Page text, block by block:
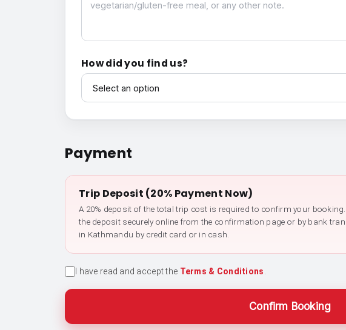
How did you find us?
How did you find us?
Payment
Trip Deposit (20% Payment Now)
A 20% deposit of the total trip cost is required to confirm your
the deposit securely online from the confirmation page or by bank
in Kathmandu by credit card or in cash.
I have read and accept the Terms & Conditions
Confirm Booking